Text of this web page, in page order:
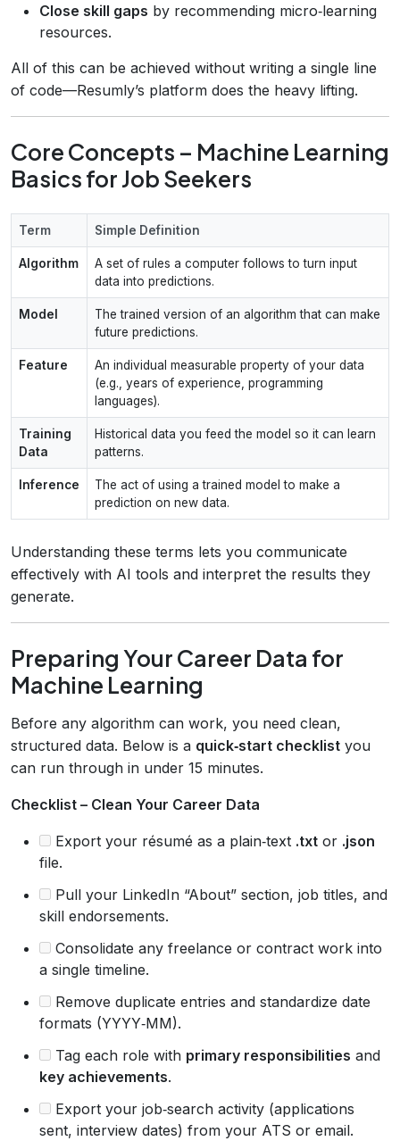
Close skill gaps by recommending micro‑learning
resources.
All of this can be achieved without writing a single line
of code—Resumly’s platform does the heavy lifting.
Core Concepts – Machine Learning
Basics for Job Seekers
Term Simple Definition
Algorithm
A set of rules a computer follows to turn input
data into predictions.
Model
The trained version of an algorithm that can make
future predictions.
Feature
An individual measurable property of your data
(e.g., years of experience, programming
languages).
Training
Data
Historical data you feed the model so it can learn
patterns.
Inference
The act of using a trained model to make a
prediction on new data.
Understanding these terms lets you communicate
effectively with AI tools and interpret the results they
generate.
Preparing Your Career Data for
Machine Learning
Before any algorithm can work, you need clean,
structured data. Below is a quick‑start checklist you
can run through in under 15 minutes.
Checklist – Clean Your Career Data
Export your résumé as a plain‑text .txt or .json
file.
Pull your LinkedIn “About” section, job titles, and
skill endorsements.
Consolidate any freelance or contract work into
a single timeline.
Remove duplicate entries and standardize date
formats (YYYY‑MM).
Tag each role with primary responsibilities and
key achievements.
Export your job‑search activity (applications
sent, interview dates) from your ATS or email.